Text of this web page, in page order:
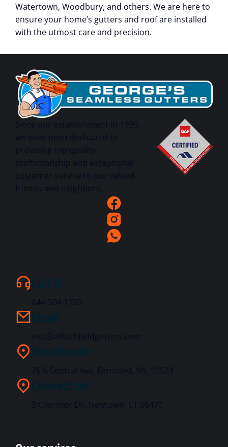
Watertown, Woodbury, and others. We are here to
ensure your home’s gutters and roof are installed
with the utmost care and precision.
Call Us
Email
Westchester
Connecticut